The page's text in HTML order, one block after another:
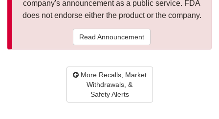
company's announcement as a public service. FDA
does not endorse either the product or the company.
Read Announcement
More Recalls, Market
Withdrawals, &
Safety Alerts